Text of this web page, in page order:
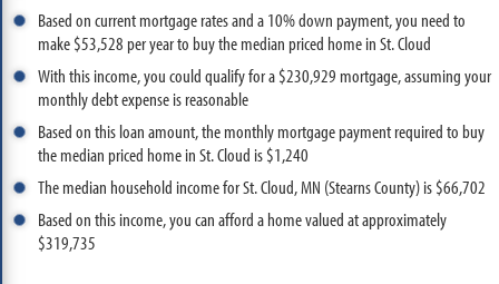
Based on current mortgage rates and a 10% down payment, you need to
make $53,528 per year to buy the median priced home in St. Cloud
With this income, you could qualify for a $230,929 mortgage, assuming your
monthly debt expense is reasonable
Based on this loan amount, the monthly mortgage payment required to buy
the median priced home in St. Cloud is $1,240
The median household income for St. Cloud, MN (Stearns County) is $66,702
Based on this income, you can afford a home valued at approximately
$319,735